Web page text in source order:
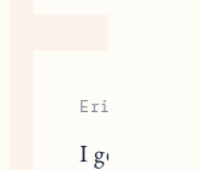
Erica
I get chills